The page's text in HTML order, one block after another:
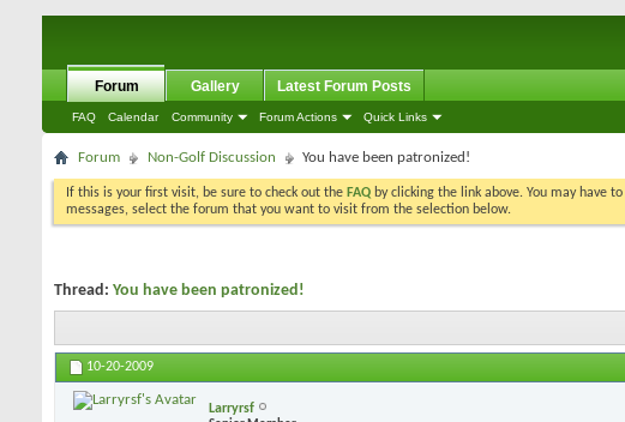
Forum
FAQ Calendar Community Forum Actions Quick Links
Gallery Latest Forum Posts
Forum Non-Golf Discussion You have been patronized!
If this is your first visit, be sure to check out the FAQ by clicking the link above. You may have to
messages, select the forum that you want to visit from the selection below.
Thread: You have been patronized!
10-20-2009
Larryrsf